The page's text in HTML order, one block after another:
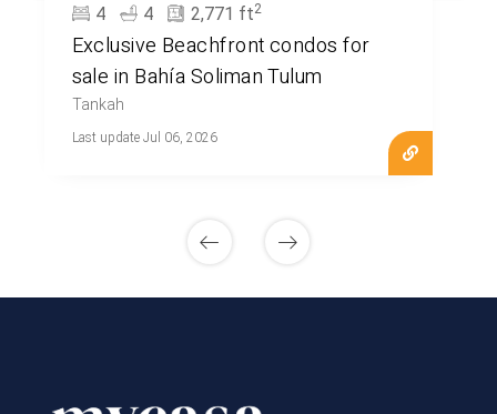
4 4 2,771 ft2
Exclusive Beachfront condos for
sale in Bahía Soliman Tulum
Tankah
Last update Jul 06, 2026